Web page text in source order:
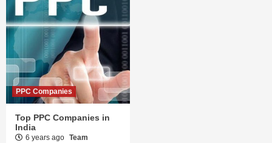
PPC Companies
Top PPC Companies in
India
6 years ago Team